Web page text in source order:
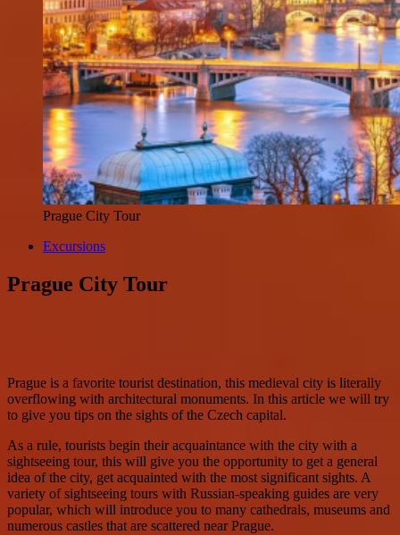
Prague City Tour
Excursions
Prague City Tour
Prague is a favorite tourist destination, this medieval city is literally
overflowing with architectural monuments. In this article we will try
to give you tips on the sights of the Czech capital.
As a rule, tourists begin their acquaintance with the city with a
sightseeing tour, this will give you the opportunity to get a general
idea of the city, get acquainted with the most significant sights. A
variety of sightseeing tours with Russian-speaking guides are very
popular, which will introduce you to many cathedrals, museums and
numerous castles that are scattered near Prague.